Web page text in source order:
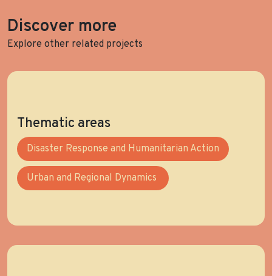
Discover more
Explore other related projects
Thematic areas
Disaster Response and Humanitarian Action
Urban and Regional Dynamics